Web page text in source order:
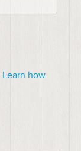
Learn how